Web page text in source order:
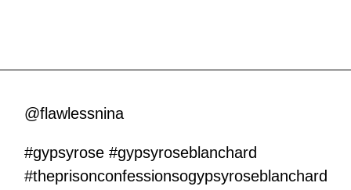
@flawlessnina
#gypsyrose #gypsyroseblanchard
#theprisonconfessionsogypsyroseblanchard